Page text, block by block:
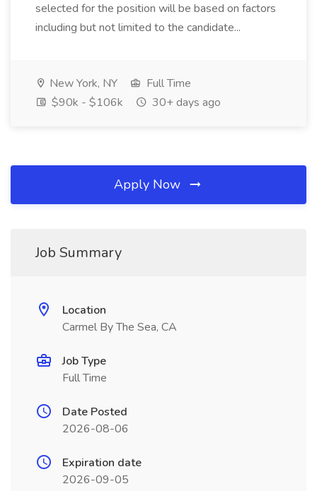
selected for the position will be based on factors
including but not limited to the candidate...
New York, NY
Full Time
$90k - $106k
30+ days ago
Apply Now
Job Summary
Location
Carmel By The Sea, CA
Job Type
Full Time
Date Posted
2026-08-06
Expiration date
2026-09-05